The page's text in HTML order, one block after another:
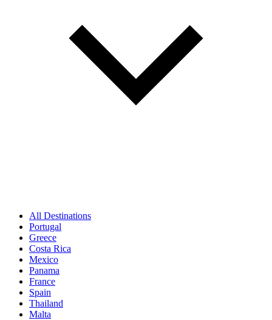
All Destinations
Portugal
Greece
Costa Rica
Mexico
Panama
France
Spain
Thailand
Malta